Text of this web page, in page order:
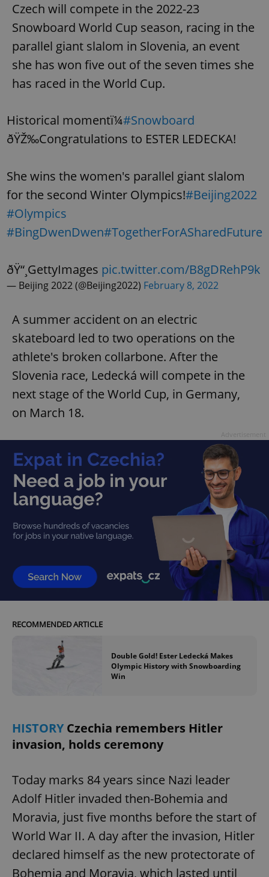
Czech will compete in the 2022-23
Snowboard World Cup season, racing in the
parallel giant slalom in Slovenia, an event
she has won five out of the seven times she
has raced in the World Cup.
Historical momentï¼#Snowboard
ðŸŽ‰Congratulations to ESTER LEDECKA!
She wins the women's parallel giant slalom
for the second Winter Olympics!#Beijing2022
#Olympics
#BingDwenDwen#TogetherForASharedFuture
ðŸ“¸GettyImages pic.twitter.com/B8gDRehP9k
— Beijing 2022 (@Beijing2022) February 8, 2022
A summer accident on an electric
skateboard led to two operations on the
athlete's broken collarbone. After the
Slovenia race, Ledecká will compete in the
next stage of the World Cup, in Germany,
on March 18.
RECOMMENDED ARTICLE
Double Gold! Ester Ledecká Makes
Olympic History with Snowboarding
Win
HISTORYCzechia remembers Hitler
invasion, holds ceremony
Today marks 84 years since Nazi leader
Adolf Hitler invaded then-Bohemia and
Moravia, just five months before the start of
World War II. A day after the invasion, Hitler
declared himself as the new protectorate of
Bohemia and Moravia, which lasted until